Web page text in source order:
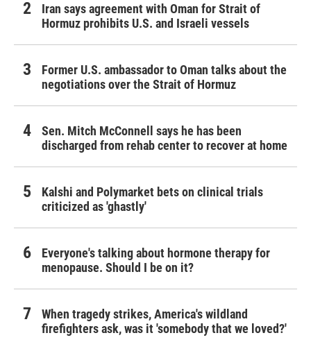
Iran says agreement with Oman for Strait of
Hormuz prohibits U.S. and Israeli vessels
Former U.S. ambassador to Oman talks about the
negotiations over the Strait of Hormuz
Sen. Mitch McConnell says he has been
discharged from rehab center to recover at home
Kalshi and Polymarket bets on clinical trials
criticized as 'ghastly'
Everyone's talking about hormone therapy for
menopause. Should I be on it?
When tragedy strikes, America's wildland
firefighters ask, was it 'somebody that we loved?'